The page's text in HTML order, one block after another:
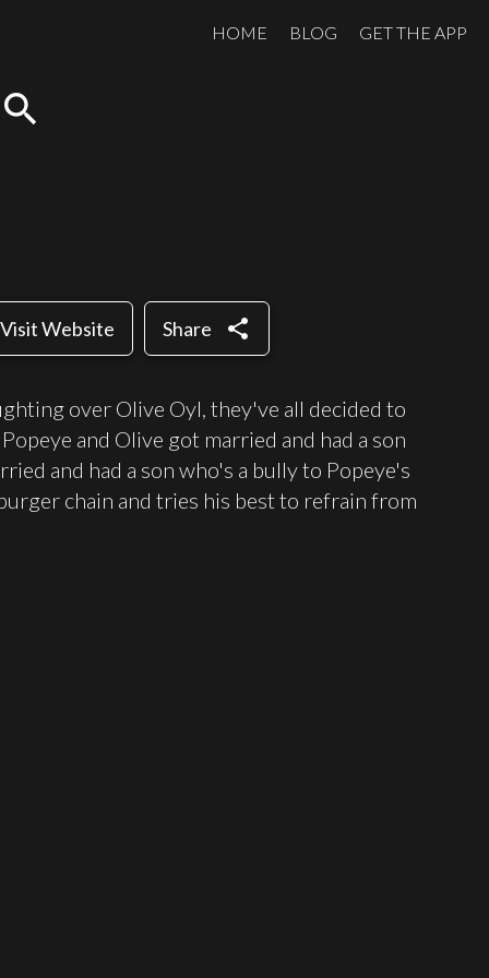
HOME BLOG GET THE APP
search
Visit Website Share share
over Olive Oyl, they've all decided to
and Olive got married and had a son
and had a son who's a bully to Popeye's
chain and tries his best to refrain from